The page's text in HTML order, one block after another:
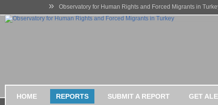
» Observatory for Human Rights and Forced Migrants in
HOME REPORTS SUBMIT A REPORT GET